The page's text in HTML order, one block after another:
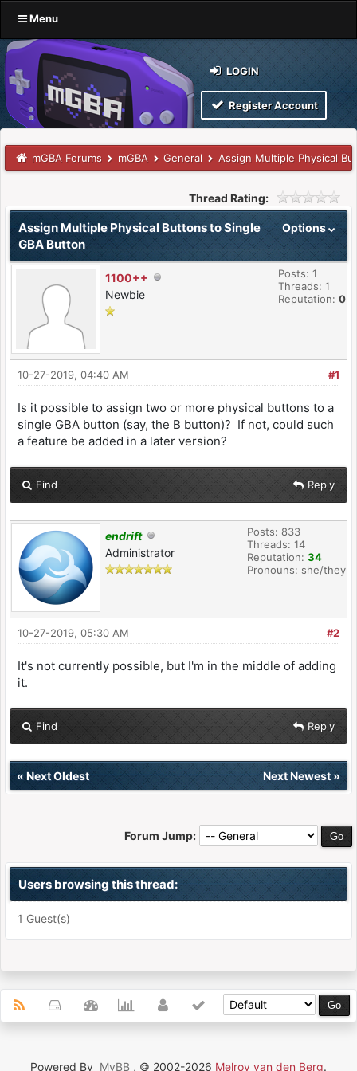
Menu
LOGIN
Register Account
mGBA Forums mGBA General Assign Multiple Physical
Thread Rating:
Options
Assign Multiple Physical Buttons to Single
GBA Button
1100++
Newbie
Posts: 1
Threads: 1
Reputation: 0
#1
10-27-2019, 04:40 AM
Is it possible to assign two or more physical buttons to a
single GBA button (say, the B button)? If not, could such
a feature be added in a later version?
Find Reply
endrift
Administrator
Posts: 833
Threads: 14
Reputation: 34
Pronouns: she/they
#2
10-27-2019, 05:30 AM
It's not currently possible, but I'm in the middle of adding
it.
Find Reply
« Next Oldest Next Newest»
Forum Jump:
Users browsing this thread:
1 Guest(s)
Powered By MyBB , © 2002-2026 Melroy van den Berg.